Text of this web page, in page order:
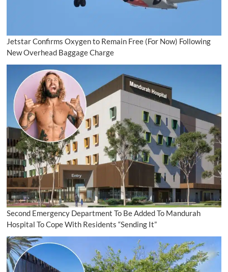
Jetstar Confirms Oxygen to Remain Free (For Now) Following
New Overhead Baggage Charge
Second Emergency Department To Be Added To Mandurah
Hospital To Cope With Residents “Sending It”